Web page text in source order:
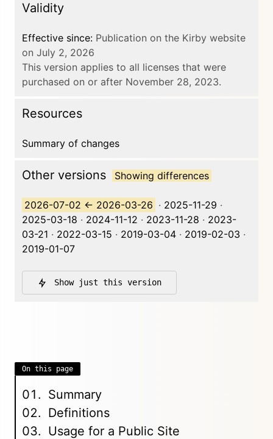
Validity
Effective since: Publication on the Kirby website
on July 2, 2026
This version applies to all licenses that were
purchased on or after November 28, 2023.
Resources
Summary of changes
Other versions Showing differences
2026-07-02 ← 2026-03-26 · 2025-11-29 ·
2025-03-18 · 2024-11-12 · 2023-11-28 · 2023-
03-21 · 2022-03-15 · 2019-03-04 · 2019-02-03 ·
2019-01-07
Show just this version
On this page
Summary
Definitions
Usage for a Public Site